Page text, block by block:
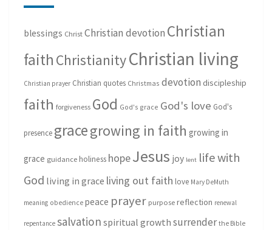
blessings Christ Christian devotion Christian
faith ChristianityChristian living
Christian prayer Christian quotes Christmas devotion discipleship
faith forgiveness God God's grace God's love God's
presence gracegrowing in faith growing in
grace guidance holiness hopeJesus joy lent life with
God living in grace living out faith love Mary DeMuth
meaning obedience peace prayer purpose reflection renewal
repentance salvation spiritual growth surrender the Bible